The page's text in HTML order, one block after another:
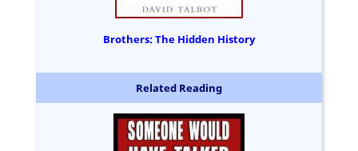
Brothers: The Hidden History
Related Reading